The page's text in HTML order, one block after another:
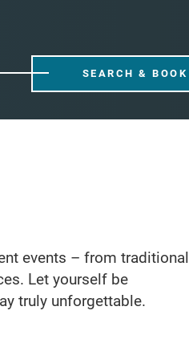
SEARCH & BOOK
events – from traditional
Let yourself be
truly unforgettable.